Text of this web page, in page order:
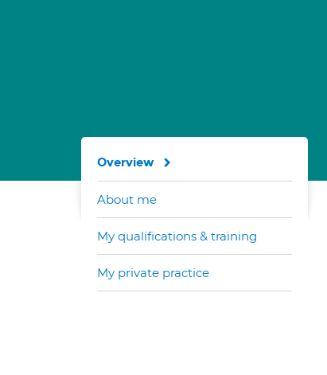
Overview
About me
My qualifications & training
My private practice